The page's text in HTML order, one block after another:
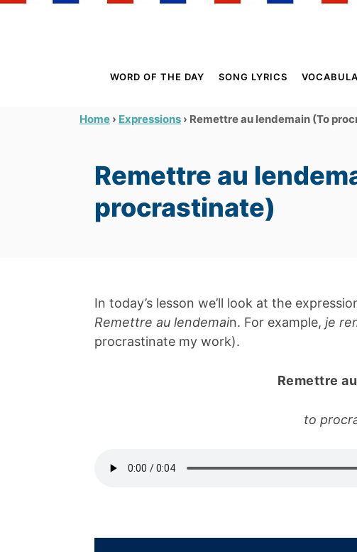
WORD OF THE DAY SONG LYRICS
Home › Expressions › Remettre au lendemain (To
Remettre au
procrastinate)
In today’s lesson we’ll look at the
Remettre au lendemain. For example, je
procrastinate my work).
Remettre
to